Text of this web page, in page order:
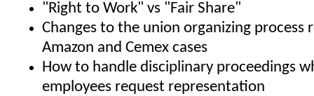
"Right to Work" vs "Fair Share"
Changes to the union organizing process
Amazon and Cemex cases
How to handle disciplinary proceedings
employees request representation